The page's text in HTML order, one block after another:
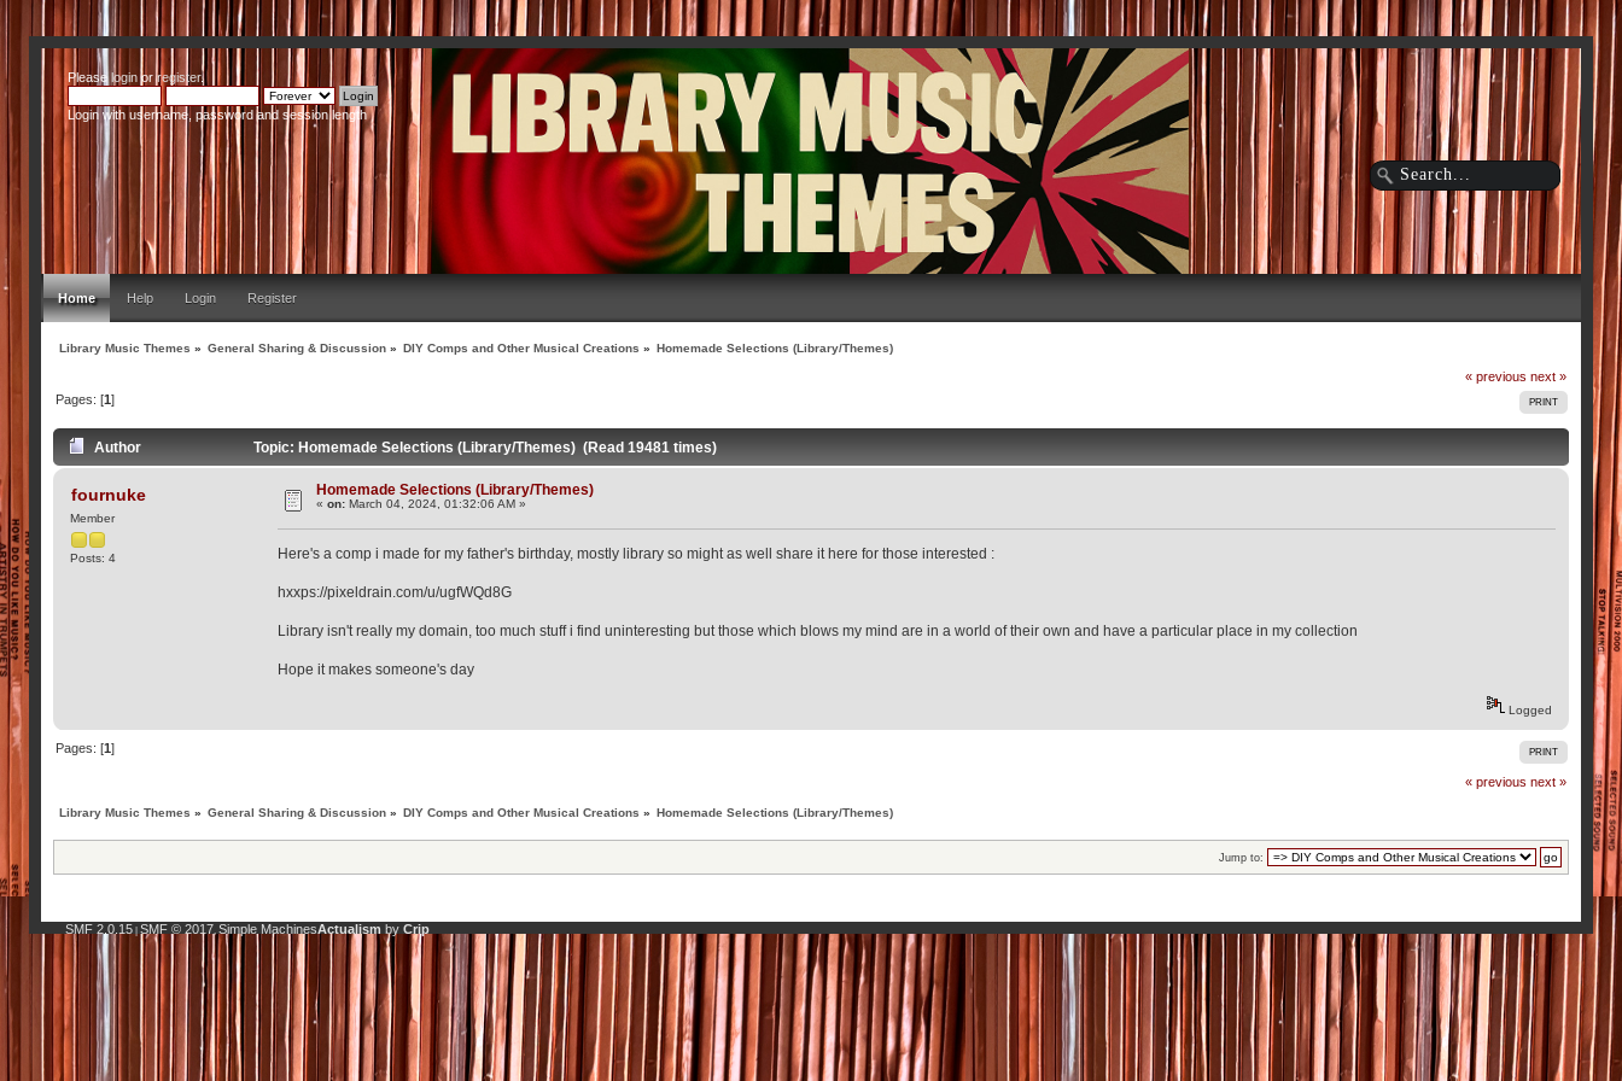
Please loginorregister.
Login with username, password and session length
Home Help Login Register
Library Music Themes » General Sharing & Discussion » DIY Comps and Other Musical Creations » Homemade Selections (Library/Themes)
« previous next »
PRINT
Pages: [1]
Author Topic: Homemade Selections (Library/Themes) (Read 19481 times)
fournuke
Member
Posts: 4
Homemade Selections (Library/Themes)
«on: March 04, 2024, 01:32:06 AM »
Here's a comp i made for my father's birthday, mostly library so might as well share it here for those interested :
hxxps://pixeldrain.com/u/ugfWQd8G
Library isn't really my domain, too much stuff i find uninteresting but those which blows my mind are in a world of their own and have a particular place in my collection
Hope it makes someone's day
Logged
PRINT
Pages: [1]
« previous next »
Library Music Themes » General Sharing & Discussion » DIY Comps and Other Musical Creations » Homemade Selections (Library/Themes)
Jump to:
SMF 2.0.15| SMF © 2017 Simple MachinesActualism by Crip